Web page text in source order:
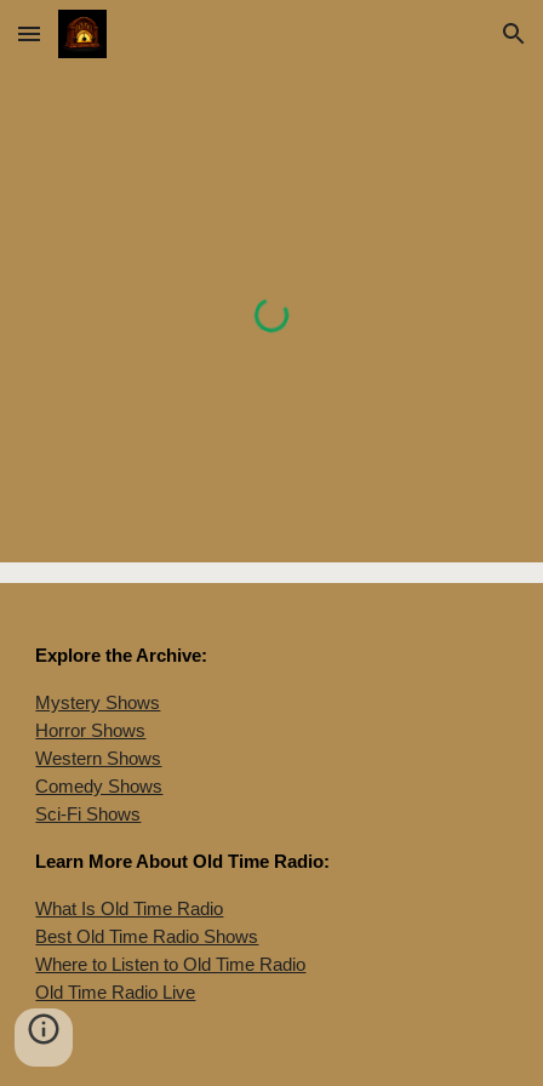
Skip to main content Skip to navigation
Explore the Archive:
Mystery Shows
Horror Shows
Western Shows
Comedy Shows
Sci-Fi Shows
Learn More About Old Time Radio:
What Is Old Time Radio
Best Old Time Radio Shows
Where to Listen to Old Time Radio
Old Time Radio Live